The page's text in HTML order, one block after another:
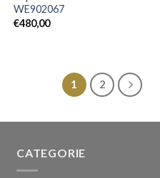
WE902067
€480,00
1 2
CATEGORIE